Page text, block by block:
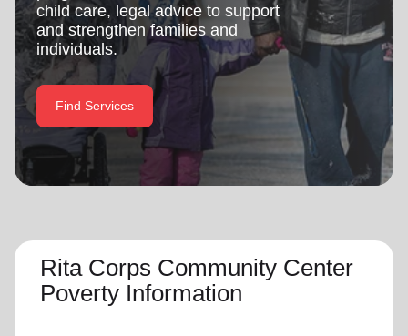
location_on
my_locationUse My Location
Donate Goods
location_on GO
Donate Monthly
child care, legal advice to support
and strengthen families and
individuals.
Find Services
Rita Corps Community Center
Poverty Information